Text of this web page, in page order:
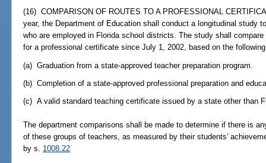
(16) COMPARISON OF ROUTES TO A PROFESSIONAL
year, the Department of Education shall conduct a longitudinal study
who are employed in Florida school districts. The study shall
for a professional certificate since July 1, 2002, based on the
(a) Graduation from a state-approved teacher preparation program.
(b) Completion of a state-approved professional preparation and
(c) A valid standard teaching certificate issued by a state other than
The department comparisons shall be made to determine if there is
of these groups of teachers, as measured by their students'
by s. 1008.22